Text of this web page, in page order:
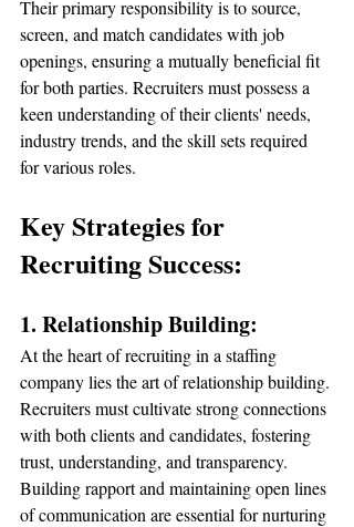
Their primary responsibility is to source,
screen, and match candidates with job
openings, ensuring a mutually beneficial fit
for both parties. Recruiters must possess a
keen understanding of their clients' needs,
industry trends, and the skill sets required
for various roles.
Key Strategies for
Recruiting Success:
1. Relationship Building:
At the heart of recruiting in a staffing
company lies the art of relationship building.
Recruiters must cultivate strong connections
with both clients and candidates, fostering
trust, understanding, and transparency.
Building rapport and maintaining open lines
of communication are essential for nurturing